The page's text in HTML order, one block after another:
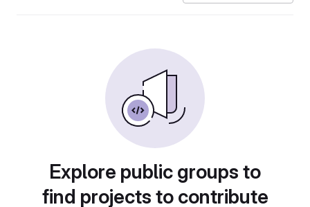
Explore public groups to
find projects to contribute